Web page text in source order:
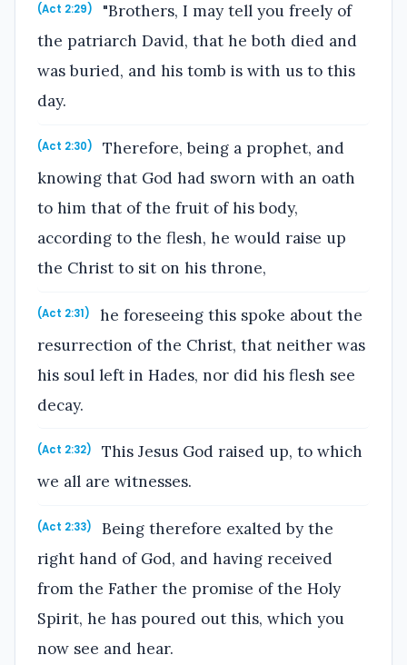
(Act 2:29)
"Brothers, I may tell you freely of
the patriarch David, that he both died and
was buried, and his tomb is with us to this
day.
(Act 2:30)
Therefore, being a prophet, and
knowing that God had sworn with an oath
to him that of the fruit of his body,
according to the flesh, he would raise up
the Christ to sit on his throne,
(Act 2:31)
he foreseeing this spoke about the
resurrection of the Christ, that neither was
his soul left in Hades, nor did his flesh see
decay.
(Act 2:32)
This Jesus God raised up, to which
we all are witnesses.
(Act 2:33)
Being therefore exalted by the
right hand of God, and having received
from the Father the promise of the Holy
Spirit, he has poured out this, which you
now see and hear.